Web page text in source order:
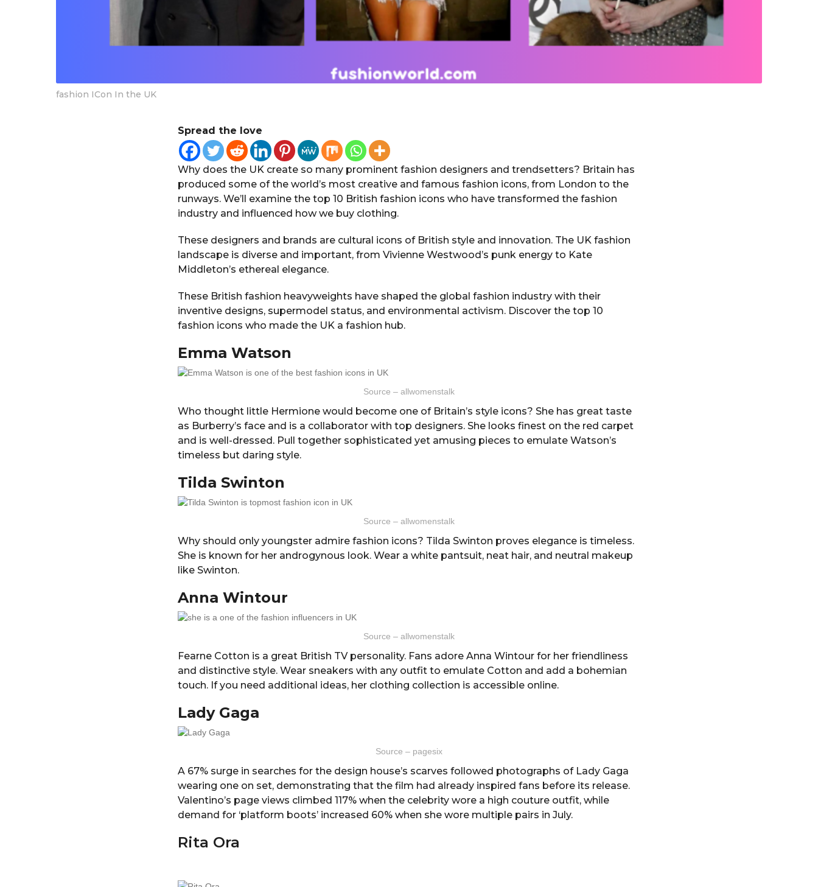
fashion ICon In the UK
Spread the love
Why does the UK create so many prominent fashion designers and trendsetters? Britain has
produced some of the world’s most creative and famous fashion icons, from London to the
runways. We’ll examine the top 10 British fashion icons who have transformed the fashion
industry and influenced how we buy clothing.
These designers and brands are cultural icons of British style and innovation. The UK fashion
landscape is diverse and important, from Vivienne Westwood’s punk energy to Kate
Middleton’s ethereal elegance.
These British fashion heavyweights have shaped the global fashion industry with their
inventive designs, supermodel status, and environmental activism. Discover the top 10
fashion icons who made the UK a fashion hub.
Emma Watson
Source – allwomenstalk
Who thought little Hermione would become one of Britain’s style icons? She has great taste
as Burberry’s face and is a collaborator with top designers. She looks finest on the red carpet
and is well-dressed. Pull together sophisticated yet amusing pieces to emulate Watson’s
timeless but daring style.
Tilda Swinton
Source – allwomenstalk
Why should only youngster admire fashion icons? Tilda Swinton proves elegance is timeless.
She is known for her androgynous look. Wear a white pantsuit, neat hair, and neutral makeup
like Swinton.
Anna Wintour
Source – allwomenstalk
Fearne Cotton is a great British TV personality. Fans adore Anna Wintour for her friendliness
and distinctive style. Wear sneakers with any outfit to emulate Cotton and add a bohemian
touch. If you need additional ideas, her clothing collection is accessible online.
Lady Gaga
Source – pagesix
A 67% surge in searches for the design house’s scarves followed photographs of Lady Gaga
wearing one on set, demonstrating that the film had already inspired fans before its release.
Valentino’s page views climbed 117% when the celebrity wore a high couture outfit, while
demand for ‘platform boots’ increased 60% when she wore multiple pairs in July.
Rita Ora